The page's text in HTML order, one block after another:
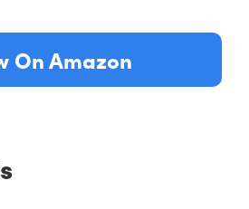
On Amazon